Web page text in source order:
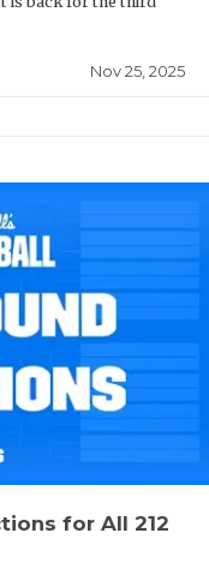
Nov 25, 2025
for All 212